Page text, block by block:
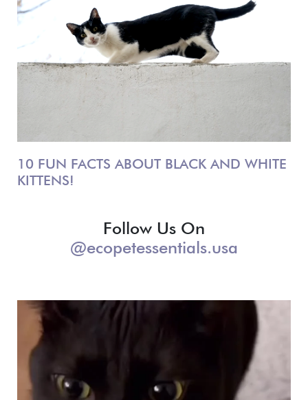
10 FUN FACTS ABOUT BLACK AND WHITE
KITTENS!
Follow Us On
@ecopetessentials.usa